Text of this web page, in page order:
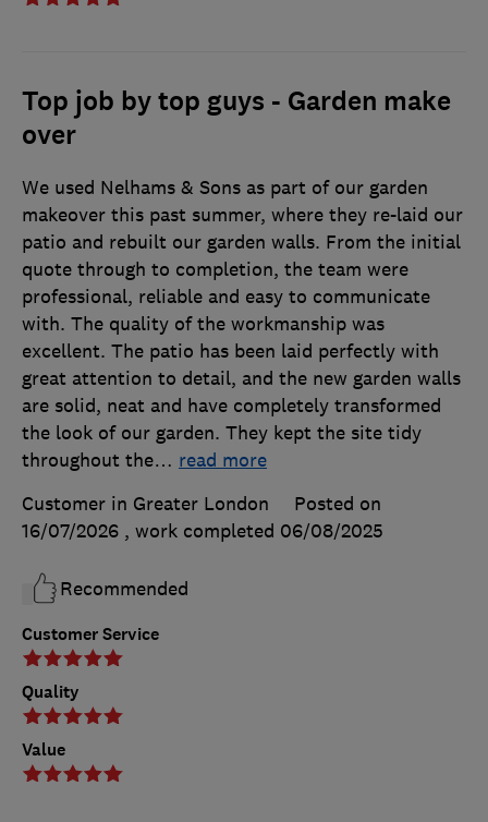
Top job by top guys - Garden make
over
Customer Service
Quality
Value
We used Nelhams & Sons as part of our garden
makeover this past summer, where they re-laid our
patio and rebuilt our garden walls. From the initial
quote through to completion, the team were
professional, reliable and easy to communicate
with. The quality of the workmanship was
excellent. The patio has been laid perfectly with
great attention to detail, and the new garden walls
are solid, neat and have completely transformed
the look of our garden. They kept the site tidy
throughout the… read more
Customer in Greater London
Posted on
16/07/2026 , work completed 06/08/2025
Recommended